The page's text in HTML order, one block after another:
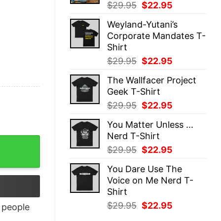
$29.95 Original
was:
$29.95.
$22.95
is:
$22.95.
Weyland-Yutani’s
Corporate Mandates T-
Shirt
$29.95 Original
was:
$29.95.
$22.95
is:
The Wallfacer Project
Geek T-Shirt
$29.95 Original
was:
$29.95.
$22.95
is:
You Matter Unless ...
Nerd T-Shirt
$29.95 Original
was:
$29.95.
$22.95
is:
$22.95.
You Dare Use The
Voice on Me Nerd T-
Shirt
$29.95 Original
$22.95
people